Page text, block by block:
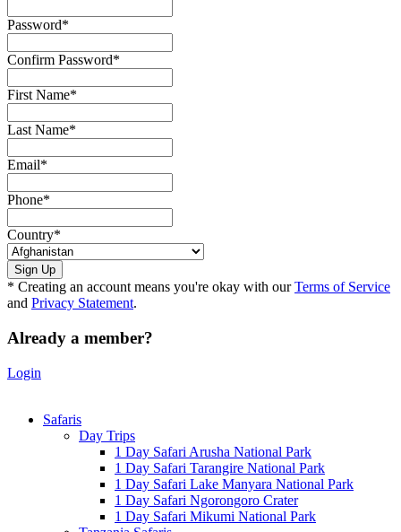
Password*
Confirm Password*
First Name*
Last Name*
Email*
Phone*
Country*
* Creating an account means you're okay with ourTerms of Service
and Privacy Statement.
Already a member?
Login
Safaris
Day Trips
1 Day Safari Arusha National Park
1 Day Safari Tarangire National Park
1 Day Safari Lake Manyara National Park
1 Day Safari Ngorongoro Crater
1 Day Safari Mikumi National Park